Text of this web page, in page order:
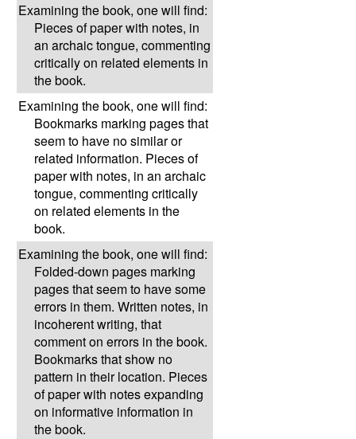
Examining the book, one will find:
Pieces of paper with notes, in
an archaic tongue, commenting
critically on related elements in
the book.
Examining the book, one will find:
Bookmarks marking pages that
seem to have no similar or
related information. Pieces of
paper with notes, in an archaic
tongue, commenting critically
on related elements in the
book.
Examining the book, one will find:
Folded-down pages marking
pages that seem to have some
errors in them. Written notes, in
incoherent writing, that
comment on errors in the book.
Bookmarks that show no
pattern in their location. Pieces
of paper with notes expanding
on informative information in
the book.